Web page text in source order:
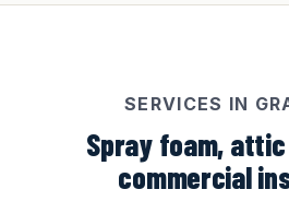
SERVICES IN
Spray foam,
commercial